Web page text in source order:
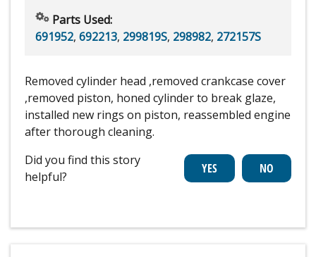
Parts Used:
691952, 692213, 299819S, 298982, 272157S
Removed cylinder head ,removed crankcase cover
,removed piston, honed cylinder to break glaze,
installed new rings on piston, reassembled engine
after thorough cleaning.
Did you find this story
helpful?